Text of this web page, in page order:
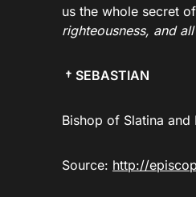
us the whole secret
righteousness, and
† SEBASTIAN
Bishop of Slatina and
Source: http://